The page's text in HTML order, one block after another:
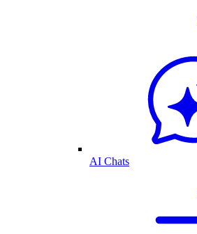
AI Chats